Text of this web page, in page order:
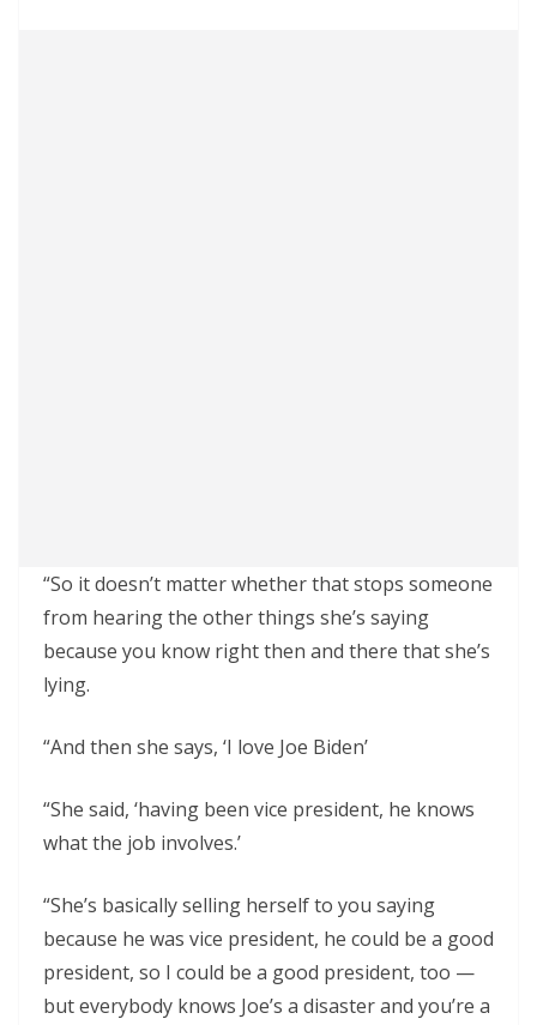
“So it doesn’t matter whether that stops someone
from hearing the other things she’s saying
because you know right then and there that she’s
lying.
“And then she says, ‘I love Joe Biden’
“She said, ‘having been vice president, he knows
what the job involves.’
“She’s basically selling herself to you saying
because he was vice president, he could be a good
president, so I could be a good president, too —
but everybody knows Joe’s a disaster and you’re a